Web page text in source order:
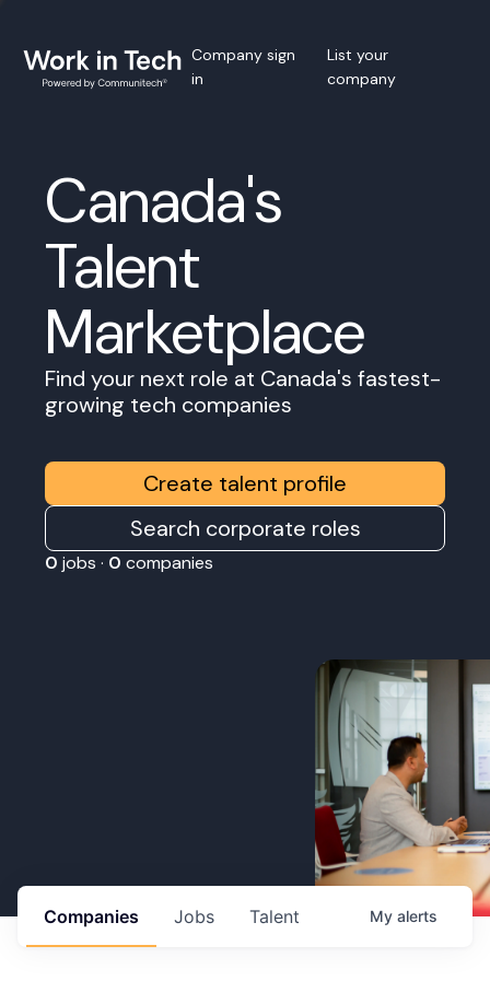
Company sign
in
List your
company
Canada's
Talent
Marketplace
Find your next role at Canada's fastest-
growing tech companies
Create talent profile
Search corporate roles
0 jobs · 0 companies
Jobs
Companies Talent My alerts